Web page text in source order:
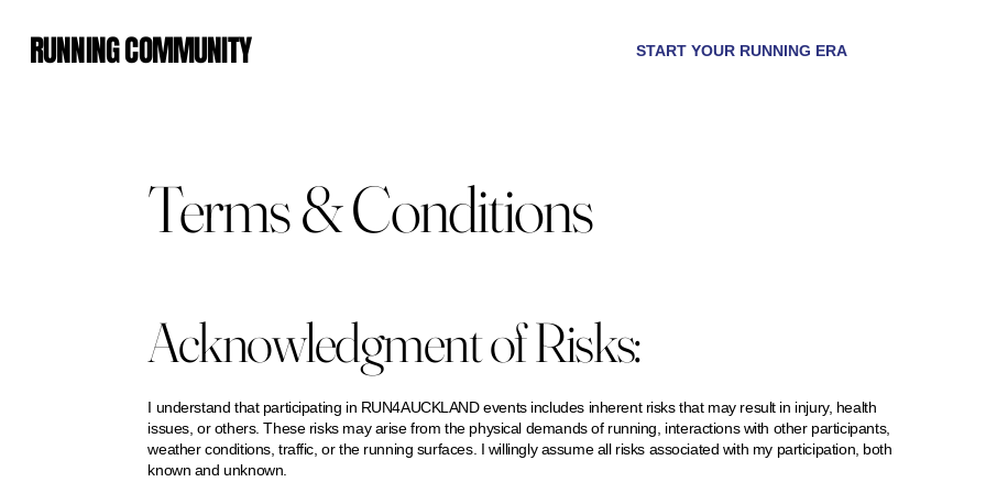
RUNNING COMMUNITY START YOUR RUNNING ERA
Terms & Conditions
Acknowledgment of Risks:
I understand that participating in RUN4AUCKLAND events includes inherent risks that may result in injury, health
issues, or others. These risks may arise from the physical demands of running, interactions with other participants,
weather conditions, traffic, or the running surfaces. I willingly assume all risks associated with my participation, both
known and unknown.